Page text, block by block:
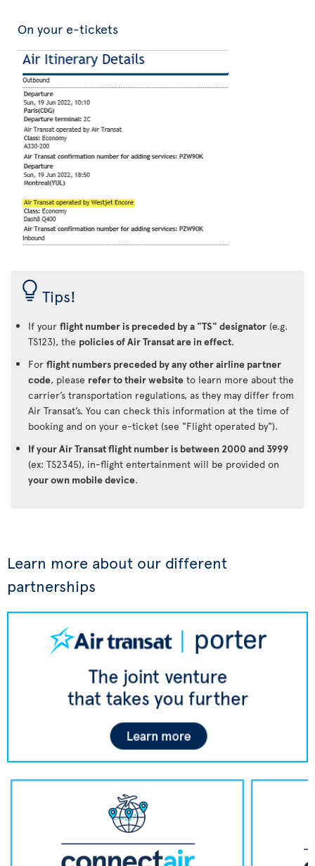
On your e-tickets
Tips!
If your flight number is preceded by a "TS" designator (e.g.
TS123), the policies of Air Transat are in effect.
For flight numbers preceded by any other airline partner
code, please refer to their website to learn more about the
carrier’s transportation regulations, as they may differ from
Air Transat’s. You can check this information at the time of
booking and on your e-ticket (see "Flight operated by").
If your Air Transat flight number is between 2000 and 3999
(ex: TS2345), in-flight entertainment will be provided on
your own mobile device.
Learn more about our different
partnerships